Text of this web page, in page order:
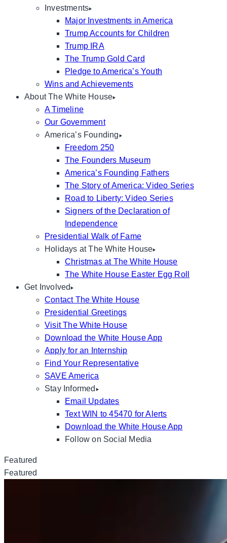
Investments
Major Investments in America
Trump Accounts for Children
Trump IRA
The Trump Gold Card
Pledge to America’s Youth
Wins and Achievements
About The White House
A Timeline
Our Government
America’s Founding
Freedom 250
The Founders Museum
America’s Founding Fathers
The Story of America: Video Series
Road to Liberty: Video Series
Signers of the Declaration of
Independence
Presidential Walk of Fame
Holidays at The White House
Christmas at The White House
The White House Easter Egg Roll
Get Involved
Contact The White House
Presidential Greetings
Visit The White House
Download the White House App
Apply for an Internship
Find Your Representative
SAVE America
Stay Informed
Email Updates
Text WIN to 45470 for Alerts
Download the White House App
Follow on Social Media
Featured
Featured